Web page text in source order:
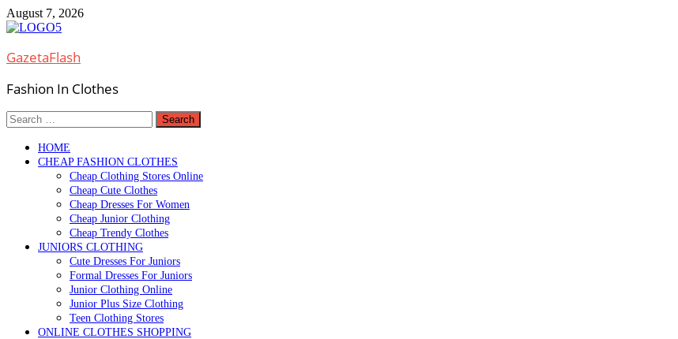
Skip
to
August 7, 2026
GazetaFlash
Fashion In Clothes
Search
for:
HOME
CHEAP FASHION CLOTHES
Cheap Clothing Stores Online
Cheap Cute Clothes
Cheap Dresses For Women
Cheap Junior Clothing
Cheap Trendy Clothes
JUNIORS CLOTHING
Cute Dresses For Juniors
Formal Dresses For Juniors
Junior Clothing Online
Junior Plus Size Clothing
Teen Clothing Stores
ONLINE CLOTHES SHOPPING